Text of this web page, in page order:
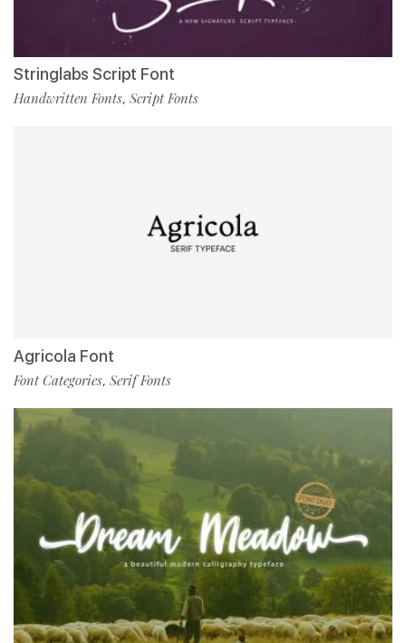
Stringlabs Script Font
Handwritten Fonts, Script Fonts
Agricola Font
Font Categories, Serif Fonts